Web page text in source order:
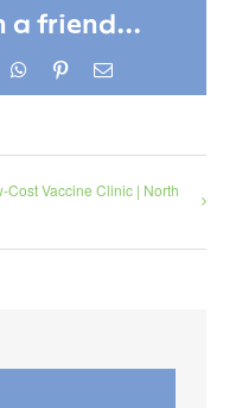
a friend...
WhatsApp
PinterestEmail
Cost Vaccine Clinic | North